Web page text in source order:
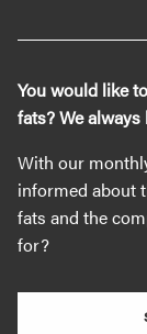
You would like
fats? We
With our
informed about
fats and the
for?